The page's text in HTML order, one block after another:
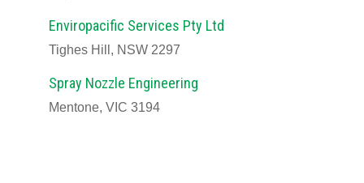
Enviropacific Services Pty Ltd
Tighes Hill, NSW 2297
Spray Nozzle Engineering
Mentone, VIC 3194